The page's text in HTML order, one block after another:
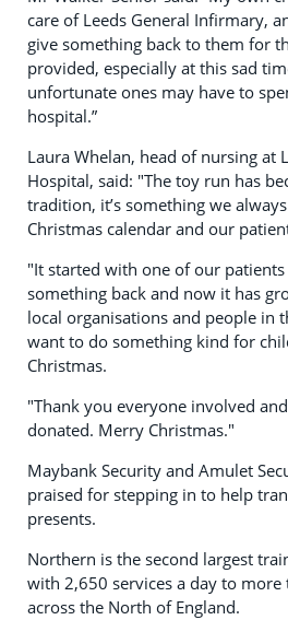
care of Leeds General Infirmary,
give something back to them for
provided, especially at this sad
unfortunate ones may have to
hospital.”
Laura Whelan, head of nursing at
Hospital, said: "The toy run has
tradition, it’s something we
Christmas calendar and our
"It started with one of our
something back and now it has
local organisations and people in
want to do something kind for
Christmas.
"Thank you everyone involved
donated. Merry Christmas."
Maybank Security and Amulet
praised for stepping in to help
presents.
Northern is the second largest
with 2,650 services a day to
across the North of England.